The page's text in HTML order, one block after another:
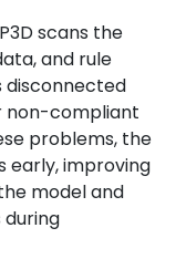
scans the
and rule
disconnected
non-compliant
problems, the
early, improving
model and